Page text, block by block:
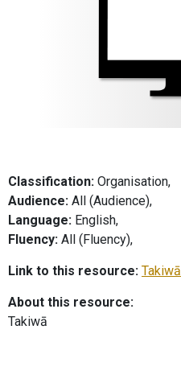
Classification: Organisation,
Audience: All (Audience),
Language: English,
Fluency: All (Fluency),
Link to this resource: Takiwā
About this resource:
Takiwā